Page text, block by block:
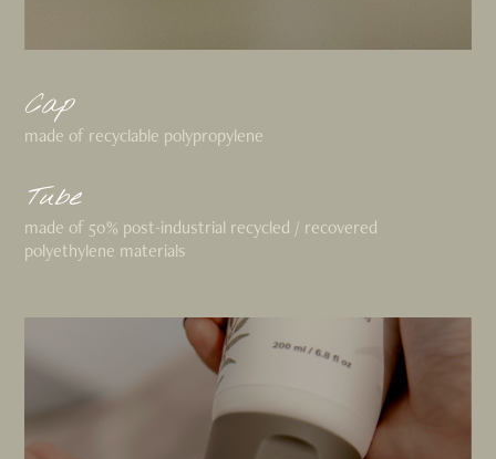
Cap
made of recyclable polypropylene
Tube
made of 50% post-industrial recycled / recovered
polyethylene materials